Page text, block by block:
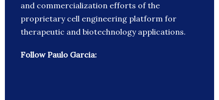
and commercialization efforts of the
proprietary cell engineering platform for
therapeutic and biotechnology applications.
Follow Paulo Garcia: